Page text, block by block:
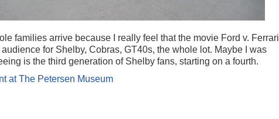
families arrive because I really feel that the movie Ford v. Ferrari
for Shelby, Cobras, GT40s, the whole lot. Maybe I was
is the third generation of Shelby fans, starting on a fourth.